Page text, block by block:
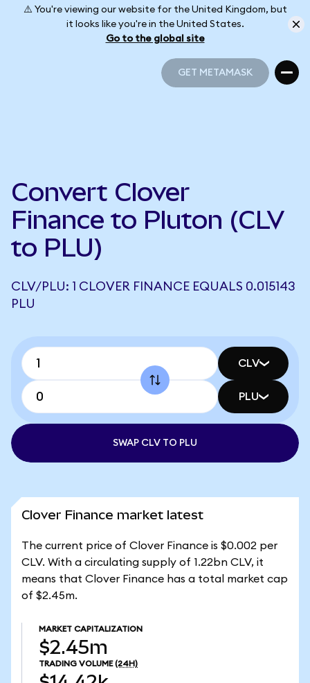
⚠️ You're viewing our website for the United Kingdom, but
it looks like you're in the United States.
Go to the global site
GET METAMASK
Convert Clover
Finance to Pluton (CLV
to PLU)
CLV/PLU: 1 CLOVER FINANCE EQUALS 0.015143
PLU
CLV
PLU
SWAP CLV TO PLU
Clover Finance market latest
The current price of Clover Finance is $0.002 per
CLV. With a circulating supply of 1.22bn CLV, it
means that Clover Finance has a total market cap
of $2.45m.
MARKET CAPITALIZATION
$2.45m
TRADING VOLUME (24H)